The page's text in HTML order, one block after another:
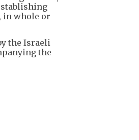
in whole or
the Israeli
the